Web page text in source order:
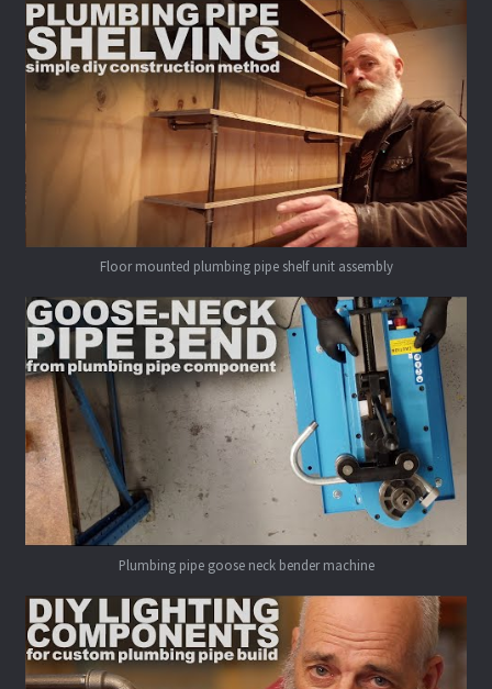
Floor mounted plumbing pipe shelf unit assembly
Plumbing pipe goose neck bender machine